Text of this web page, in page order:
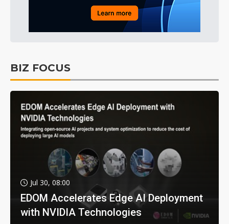
BIZ FOCUS
Jul 30, 08:00
EDOM Accelerates Edge AI Deployment
with NVIDIA Technologies